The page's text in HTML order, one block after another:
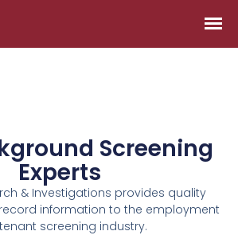
Screening
Experts
& Investigations provides quality
information to the employment
screening industry.